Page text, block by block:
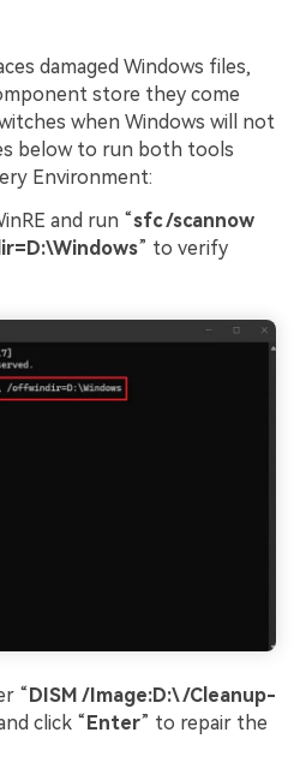
damaged Windows files,
store they come
when Windows will not
below to run both tools
Environment:
and run “sfc /scannow
” to verify
“ DISM /Image:D:\ /Cleanup-
click “ Enter” to repair the